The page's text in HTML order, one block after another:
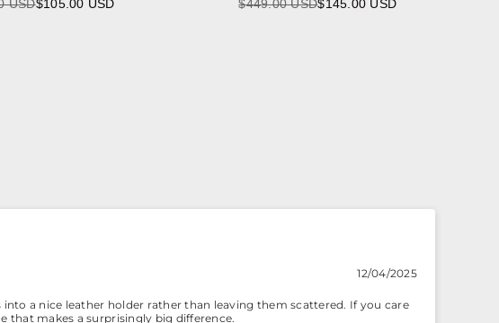
Regular
USD$105.00 USD
Regular
$449.00 USD$145.00 USD
12/04/2025
a nice leather holder rather than leaving them scattered. If you care
that makes a surprisingly big difference.